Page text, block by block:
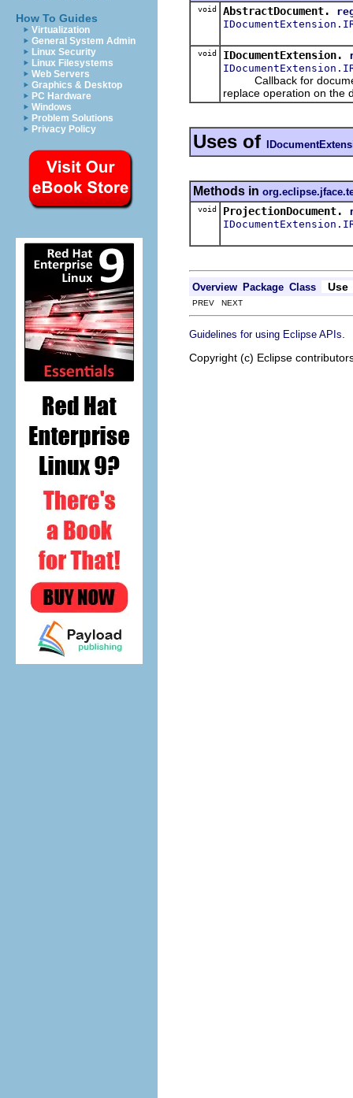
How To Guides
Virtualization
General System Admin
Linux Security
Linux Filesystems
Web Servers
Graphics & Desktop
PC Hardware
Windows
Problem Solutions
Privacy Policy
void AbstractDocument.
void IDocumentExtension.
Callback for
replace operation on the
Uses of
Methods in
void ProjectionDocument.
Overview Package Class Use
PREV NEXT
Guidelines for using Eclipse APIs
Copyright (c) Eclipse